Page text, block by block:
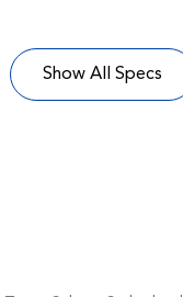
Show All Specs